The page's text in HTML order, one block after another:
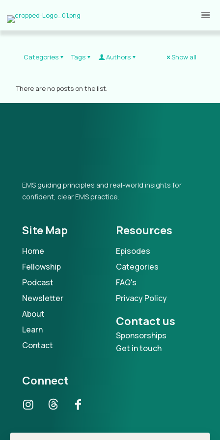
Categories Tags Authors Show all
There are no posts on the list.
EMS guiding principles and real-world insights for
confident, clear EMS practice.
Site Map
Home
Fellowship
Podcast
Newsletter
About
Learn
Contact
Resources
Episodes
Categories
FAQ's
Privacy Policy
Contact us
Sponsorships
Get in touch
Connect